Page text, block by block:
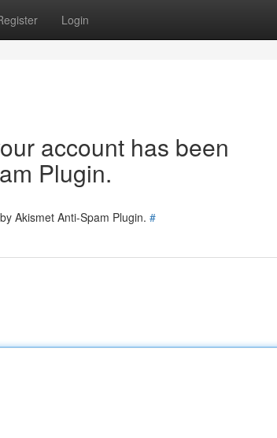
Login
account has been
Plugin.
Akismet Anti-Spam Plugin. #